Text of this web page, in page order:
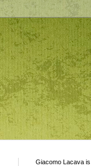
Giacomo Lacava